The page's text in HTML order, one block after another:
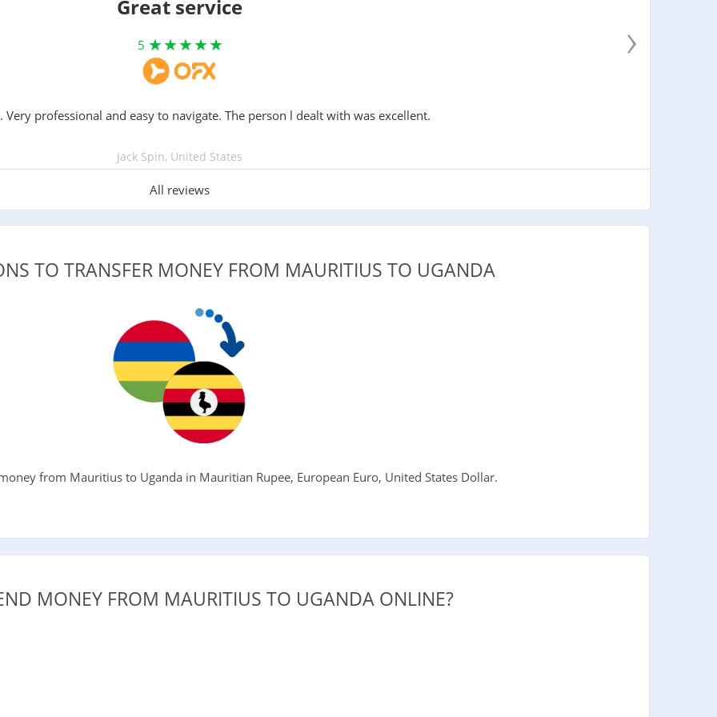
Great service
5
Very professional and easy to navigate. The person l dealt with was excellent.
Jack Spin, United States
All reviews
›
TO TRANSFER MONEY FROM MAURITIUS TO UGANDA
from Mauritius to Uganda in Mauritian Rupee, European Euro, United States Dollar.
MONEY FROM MAURITIUS TO UGANDA ONLINE?